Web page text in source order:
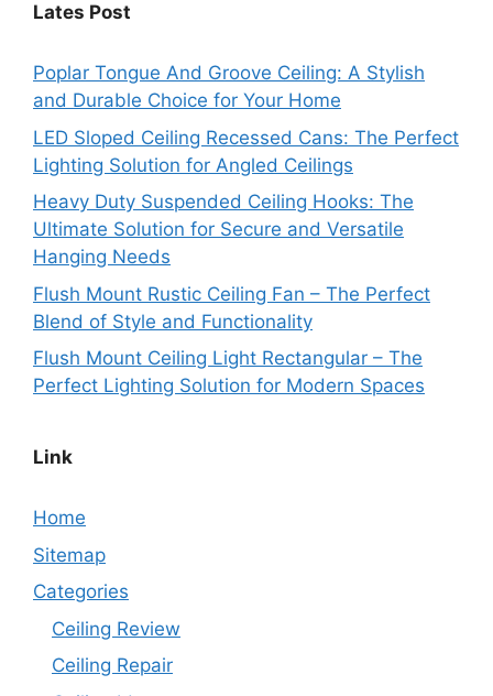
Lates Post
Poplar Tongue And Groove Ceiling: A Stylish
and Durable Choice for Your Home
LED Sloped Ceiling Recessed Cans: The Perfect
Lighting Solution for Angled Ceilings
Heavy Duty Suspended Ceiling Hooks: The
Ultimate Solution for Secure and Versatile
Hanging Needs
Flush Mount Rustic Ceiling Fan – The Perfect
Blend of Style and Functionality
Flush Mount Ceiling Light Rectangular – The
Perfect Lighting Solution for Modern Spaces
Link
Home
Sitemap
Categories
Ceiling Review
Ceiling Repair